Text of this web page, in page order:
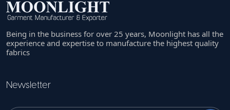
Being in the business for over 25 years, Moonlight has all the
experience and expertise to manufacture the highest quality
fabrics
Newsletter